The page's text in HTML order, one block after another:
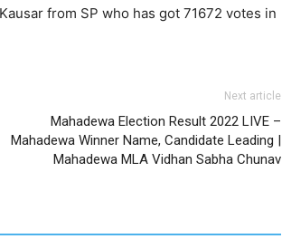
from SP who has got 71672 votes in
Next article
Mahadewa Election Result 2022 LIVE –
Mahadewa Winner Name, Candidate Leading |
Mahadewa MLA Vidhan Sabha Chunav